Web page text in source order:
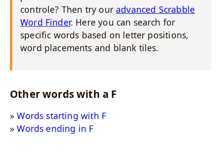
controle? Then try ouradvanced Scrabble
Word Finder. Here you can search for
specific words based on letter positions,
word placements and blank tiles.
Other words with a F
Words starting with F
Words ending in F